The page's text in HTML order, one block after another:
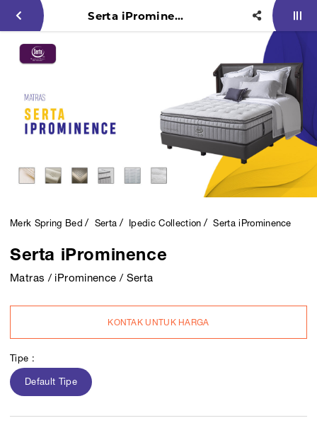
Serta iProminence
Merk Spring Bed Serta Ipedic Collection Serta iProminence
Serta iProminence
Matras / iProminence / Serta
KONTAK UNTUK HARGA
Tipe :
Default Tipe